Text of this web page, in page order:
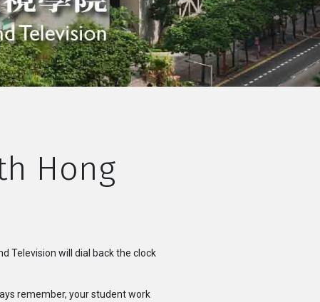
Hong
Television will dial back the clock
remember, your student work